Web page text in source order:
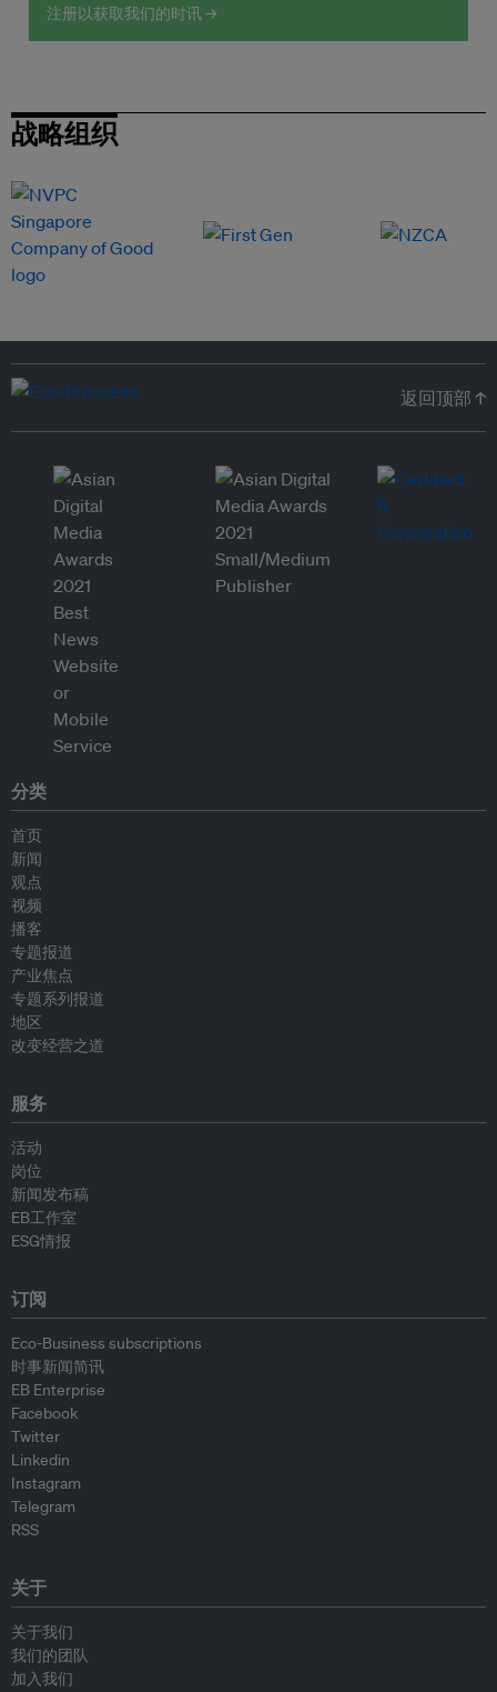
注册以获取我们的时讯 →
战略组织
返回顶部 ↑
分类
首页
新闻
观点
视频
播客
专题报道
产业焦点
专题系列报道
地区
改变经营之道
服务
活动
岗位
新闻发布稿
EB工作室
ESG情报
订阅
Eco-Business subscriptions
时事新闻简讯
EB Enterprise
Facebook
Twitter
Linkedin
Instagram
Telegram
RSS
关于
关于我们
我们的团队
加入我们